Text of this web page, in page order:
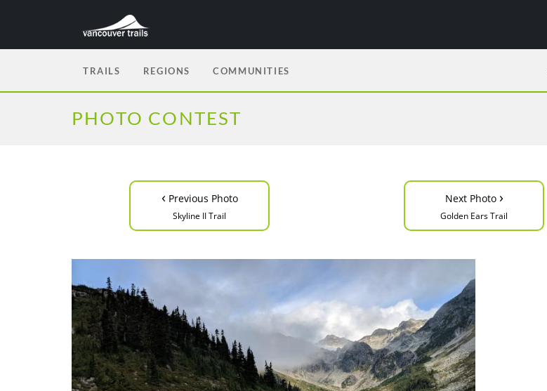
TRAILS REGIONS COMMUNITIES
PHOTO CONTEST
‹ Previous Photo
Skyline II Trail
Next Photo ›
Golden Ears Trail